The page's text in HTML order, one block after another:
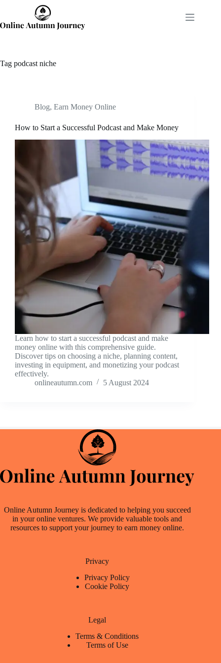
content
Tag podcast niche
Blog, Earn Money Online
How to Start a Successful Podcast and Make Money
Learn how to start a successful podcast and make
money online with this comprehensive guide.
Discover tips on choosing a niche, planning content,
investing in equipment, and monetizing your podcast
effectively.
onlineautumn.com
5 August 2024
Online Autumn Journey is dedicated to helping you succeed
in your online ventures. We provide valuable tools and
resources to support your journey to earn money online.
Privacy
Privacy Policy
Cookie Policy
Legal
Terms & Conditions
Terms of Use